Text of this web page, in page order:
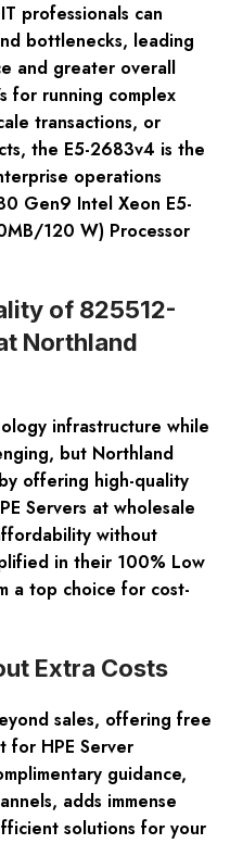
professionals can
bottlenecks, leading
and greater overall
for running complex
transactions, or
the E5-2683v4 is the
operations
Gen9 Intel Xeon E5-
120 W) Processor
of 825512-
Northland
infrastructure while
but Northland
offering high-quality
Servers at wholesale
without
in their 100% Low
a top choice for cost-
Extra Costs
sales, offering free
for HPE Server
guidance,
adds immense
solutions for your